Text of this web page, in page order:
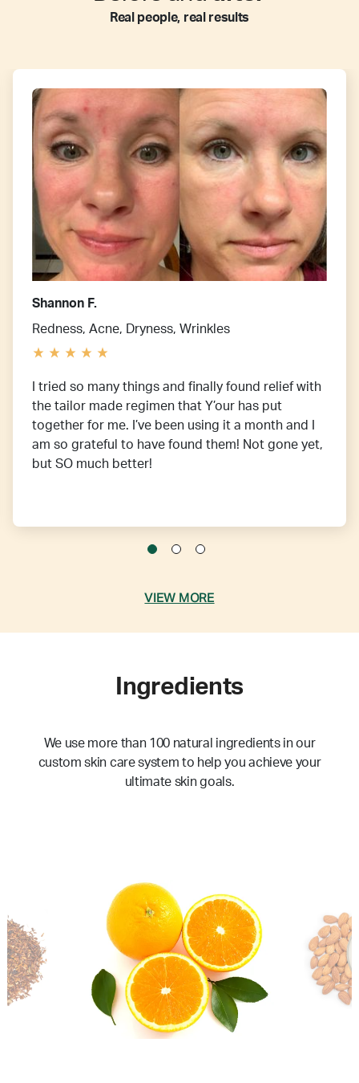
Real people, real results
Shannon F.
Redness, Acne, Dryness, Wrinkles
I tried so many things and finally found relief with
the tailor made regimen that Y’our has put
together for me. I’ve been using it a month and I
am so grateful to have found them! Not gone yet,
but SO much better!
VIEW MORE
Ingredients
We use more than 100 natural ingredients in our
custom skin care system to help you achieve your
ultimate skin goals.